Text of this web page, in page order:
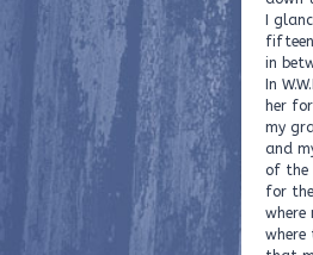
I
in
In
her
my
and
of the
for
where